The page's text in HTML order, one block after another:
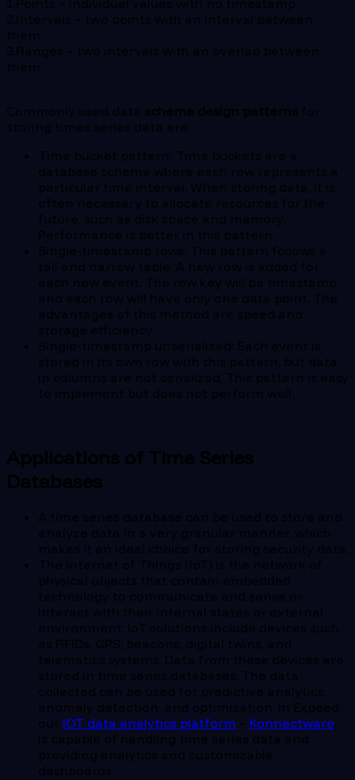
1.Points – individual values with no timestamp
2.Intervals – two points with an interval between
them
3.Ranges – two intervals with an overlap between
them.
Commonly used data schema design patterns for
storing times series data are:
Time bucket pattern: Time buckets are a
database schema where each row represents a
particular time interval. When storing data, it is
often necessary to allocate resources for the
future, such as disk space and memory.
Performance is better in this pattern.
Single-timestamp rows: This pattern follows a
tall and narrow table. A new row is added for
each new event. The row key will be timestamp
and each row will have only one data point. The
advantages of this method are speed and
storage efficiency.
Single-timestamp unserialized: Each event is
stored in its own row with this pattern, but data
in columns are not serialized. This pattern is easy
to implement but does not perform well.
Applications of Time Series
Databases
A time series database can be used to store and
analyze data in a very granular manner, which
makes it an ideal choice for storing security data.
The Internet of Things (IoT) is the network of
physical objects that contain embedded
technology to communicate and sense or
interact with their internal states or external
environment. IoT solutions include devices such
as RFIDs, GPS, beacons, digital twins, and
telematics systems. Data from these devices are
stored in time series databases. The data
collected can be used for predictive analytics,
anomaly detection, and optimization. In Expeed,
our IOT data analytics platform – Konnectware,
is capable of handling time series data and
providing analytics and customizable
dashboards